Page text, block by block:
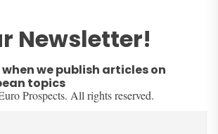
Newsletter!
we publish articles on
topics
Prospects. All rights reserved.